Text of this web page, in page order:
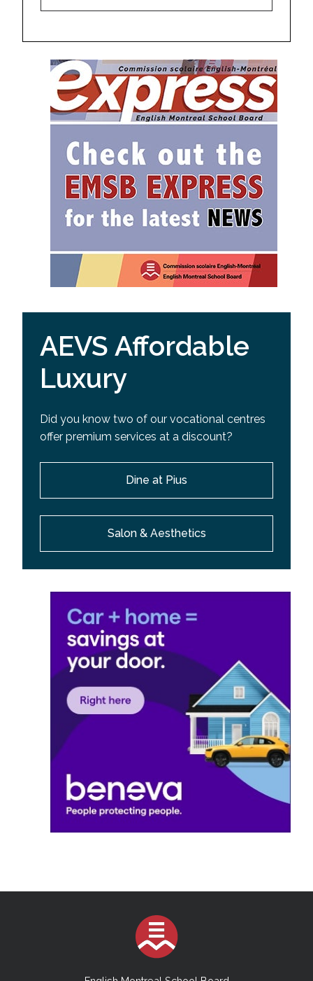
AEVS Affordable
Luxury
Did you know two of our vocational centres
offer premium services at a discount?
Dine at Pius
Salon & Aesthetics